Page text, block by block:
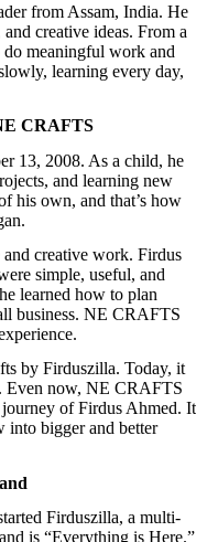
from Assam, India. He
creative ideas. From a
meaningful work and
learning every day,
CRAFTS
13, 2008. As a child, he
and learning new
his own, and that’s how
creative work. Firdus
simple, useful, and
learned how to plan
business. NE CRAFTS
by Firduszilla. Today, it
Even now, NE CRAFTS
journey of Firdus Ahmed. It
into bigger and better
Firduszilla, a multi-
is “Everything is Here.”